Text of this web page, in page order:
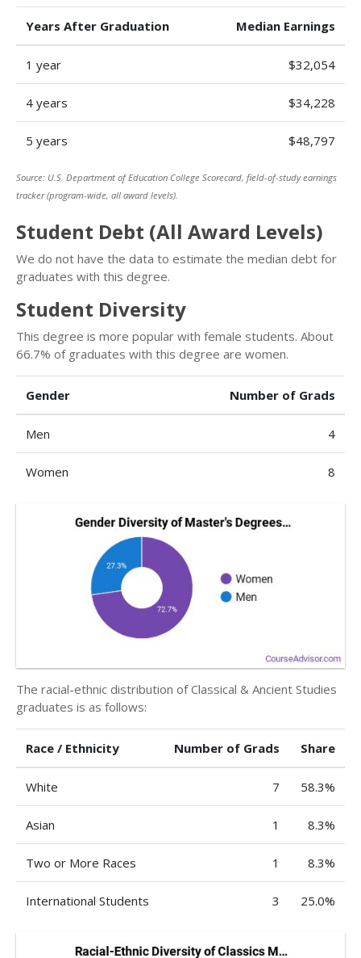
Years After Graduation Median Earnings
1 year $32,054
4 years $34,228
5 years $48,797
Source: U.S. Department of Education College Scorecard, field-of-study earnings
tracker (program-wide, all award levels).
Student Debt (All Award Levels)
We do not have the data to estimate the median debt for
graduates with this degree.
Student Diversity
This degree is more popular with female students. About
66.7% of graduates with this degree are women.
Gender Number of Grads
Men 4
Women 8
The racial-ethnic distribution of Classical & Ancient Studies
graduates is as follows:
Race / Ethnicity Number of Grads Share
White 7 58.3%
Asian 1 8.3%
Two or More Races 1 8.3%
International Students 3 25.0%